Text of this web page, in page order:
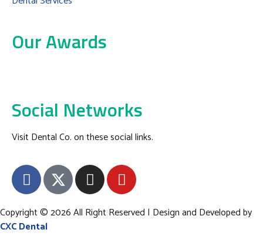
Our Awards
Social Networks
Visit Dental Co. on these social links.
Copyright © 2026 All Right Reserved | Design and Developed by
CXC Dental